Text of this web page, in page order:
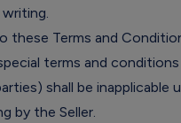
these Terms and
terms and conditions
shall be inapplicable
by the Seller.